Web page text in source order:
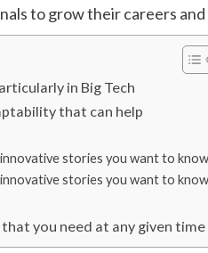
to grow their careers
in Big Tech
that can help
stories you want to know
stories you want to know
you need at any given time